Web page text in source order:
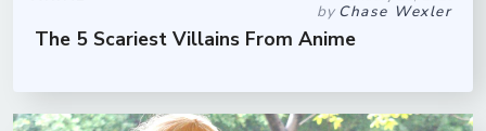
by Chase Wexler
The 5 Scariest Villains From Anime